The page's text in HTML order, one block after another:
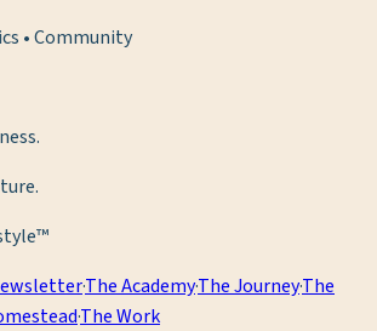
• Community
·The Academy·The Journey·The
·The Work